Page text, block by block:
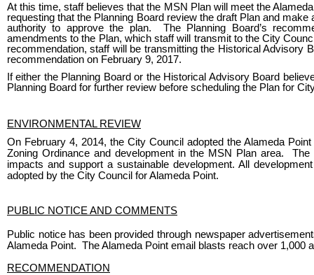
At this time, staff believes that the MSN Plan will meet the
requesting that the Planning Board review the draft Plan and
authority to approve the plan. The Planning Board’s
amendments to the Plan, which staff will transmit to the City
recommendation, staff will be transmitting the Historical Advisory
recommendation on February 9, 2017.
If either the Planning Board or the Historical Advisory Board
Planning Board for further review before scheduling the Plan for
ENVIRONMENTAL REVIEW
On February 4, 2014, the City Council adopted the Alameda
Zoning Ordinance and development in the MSN Plan area.
impacts and support a sustainable development. All
adopted by the City Council for Alameda Point.
PUBLIC NOTICE AND COMMENTS
Public notice has been provided through newspaper
Alameda Point. The Alameda Point email blasts reach over 1,000
RECOMMENDATION